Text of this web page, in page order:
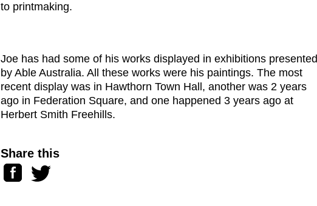
to printmaking.
Joe has had some of his works displayed in exhibitions presented
by Able Australia. All these works were his paintings. The most
recent display was in Hawthorn Town Hall, another was 2 years
ago in Federation Square, and one happened 3 years ago at
Herbert Smith Freehills.
Share this
Facebook
Twitter